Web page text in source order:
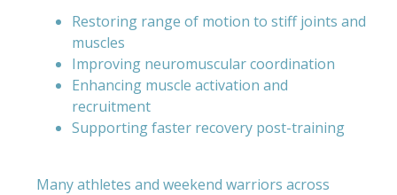
Restoring range of motion to stiff joints and
muscles
Improving neuromuscular coordination
Enhancing muscle activation and
recruitment
Supporting faster recovery post-training
Many athletes and weekend warriors across